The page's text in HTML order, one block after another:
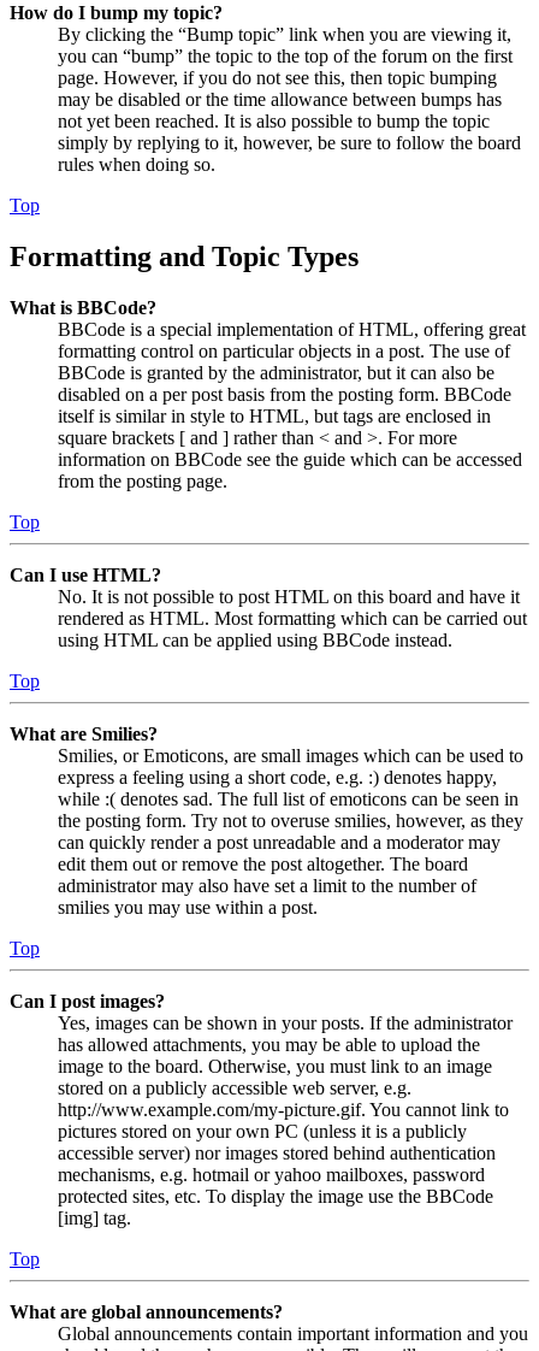
How do I bump my topic?
By clicking the “Bump topic” link when you are viewing it,
you can “bump” the topic to the top of the forum on the first
page. However, if you do not see this, then topic bumping
may be disabled or the time allowance between bumps has
not yet been reached. It is also possible to bump the topic
simply by replying to it, however, be sure to follow the board
rules when doing so.
Top
Formatting and Topic Types
What is BBCode?
BBCode is a special implementation of HTML, offering great
formatting control on particular objects in a post. The use of
BBCode is granted by the administrator, but it can also be
disabled on a per post basis from the posting form. BBCode
itself is similar in style to HTML, but tags are enclosed in
square brackets [ and ] rather than < and >. For more
information on BBCode see the guide which can be accessed
from the posting page.
Top
Can I use HTML?
No. It is not possible to post HTML on this board and have it
rendered as HTML. Most formatting which can be carried out
using HTML can be applied using BBCode instead.
Top
What are Smilies?
Smilies, or Emoticons, are small images which can be used to
express a feeling using a short code, e.g. :) denotes happy,
while :( denotes sad. The full list of emoticons can be seen in
the posting form. Try not to overuse smilies, however, as they
can quickly render a post unreadable and a moderator may
edit them out or remove the post altogether. The board
administrator may also have set a limit to the number of
smilies you may use within a post.
Top
Can I post images?
Yes, images can be shown in your posts. If the administrator
has allowed attachments, you may be able to upload the
image to the board. Otherwise, you must link to an image
stored on a publicly accessible web server, e.g.
http://www.example.com/my-picture.gif. You cannot link to
pictures stored on your own PC (unless it is a publicly
accessible server) nor images stored behind authentication
mechanisms, e.g. hotmail or yahoo mailboxes, password
protected sites, etc. To display the image use the BBCode
[img] tag.
Top
What are global announcements?
Global announcements contain important information and you